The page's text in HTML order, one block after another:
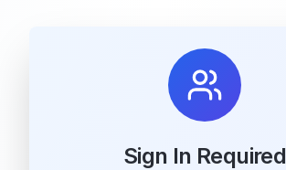
Sign In Required